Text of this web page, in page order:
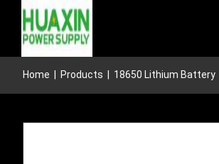
Home Products 18650 Lithium Battery